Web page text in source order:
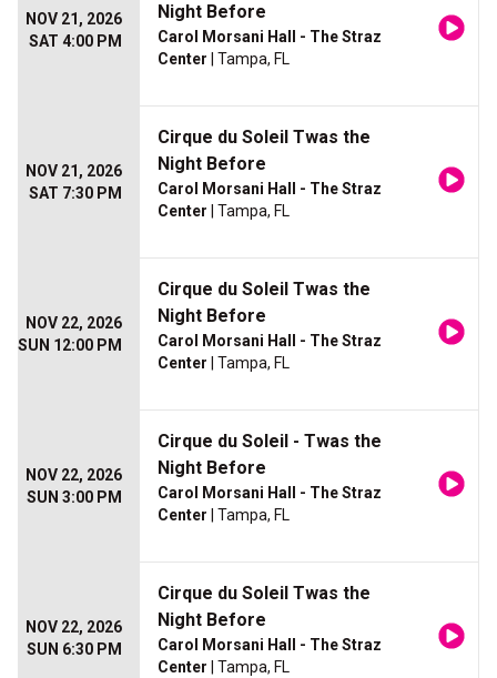
NOV 21, 2026
SAT 4:00 PM
Night Before
Carol Morsani Hall - The Straz
Center | Tampa, FL
NOV 21, 2026
SAT 7:30 PM
Cirque du Soleil Twas the
Night Before
Carol Morsani Hall - The Straz
Center | Tampa, FL
NOV 22, 2026
SUN 12:00 PM
Cirque du Soleil Twas the
Night Before
Carol Morsani Hall - The Straz
Center | Tampa, FL
NOV 22, 2026
SUN 3:00 PM
Cirque du Soleil - Twas the
Night Before
Carol Morsani Hall - The Straz
Center | Tampa, FL
NOV 22, 2026
SUN 6:30 PM
Cirque du Soleil Twas the
Night Before
Carol Morsani Hall - The Straz
Center | Tampa, FL